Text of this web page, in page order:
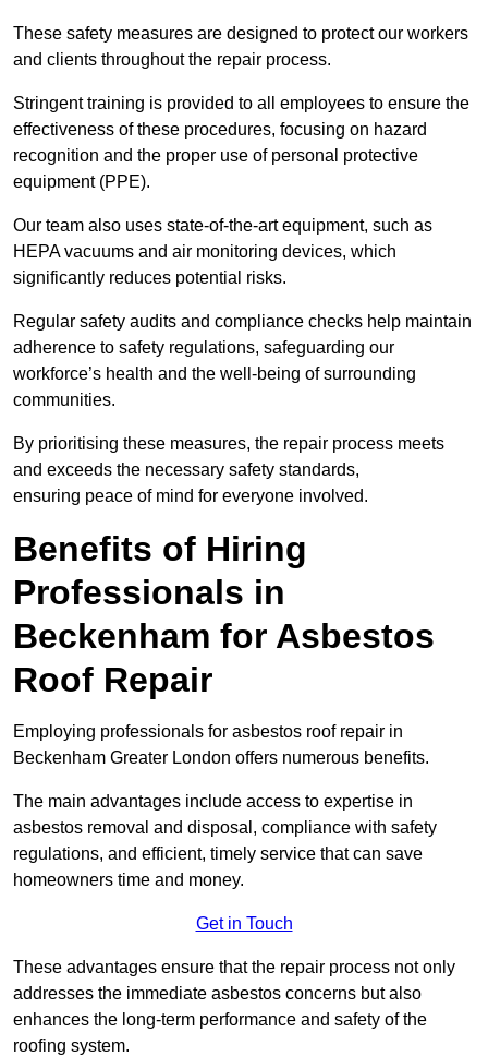
These safety measures are designed to protect our workers
and clients throughout the repair process.
Stringent training is provided to all employees to ensure the
effectiveness of these procedures, focusing on hazard
recognition and the proper use of personal protective
equipment (PPE).
Our team also uses state-of-the-art equipment, such as
HEPA vacuums and air monitoring devices, which
significantly reduces potential risks.
Regular safety audits and compliance checks help maintain
adherence to safety regulations, safeguarding our
workforce’s health and the well-being of surrounding
communities.
By prioritising these measures, the repair process meets
and exceeds the necessary safety standards,
ensuring peace of mind for everyone involved.
Benefits of Hiring
Professionals in
Beckenham for Asbestos
Roof Repair
Employing professionals for asbestos roof repair in
Beckenham Greater London offers numerous benefits.
The main advantages include access to expertise in
asbestos removal and disposal, compliance with safety
regulations, and efficient, timely service that can save
homeowners time and money.
Get in Touch
These advantages ensure that the repair process not only
addresses the immediate asbestos concerns but also
enhances the long-term performance and safety of the
roofing system.